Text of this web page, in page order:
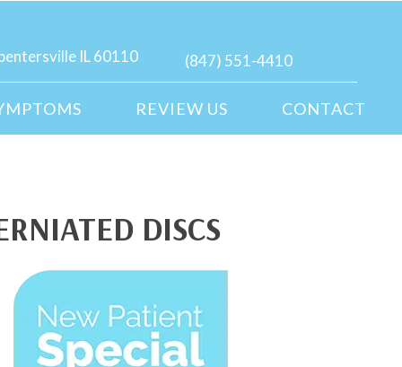
IL 60110 (847) 551-4410
REVIEW US CONTACT
DISCS